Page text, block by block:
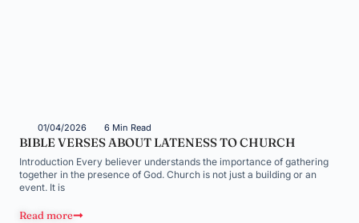
01/04/2026 6 Min Read
BIBLE VERSES ABOUT LATENESS TO CHURCH
Introduction Every believer understands the importance of gathering
together in the presence of God. Church is not just a building or an
event. It is
Read more